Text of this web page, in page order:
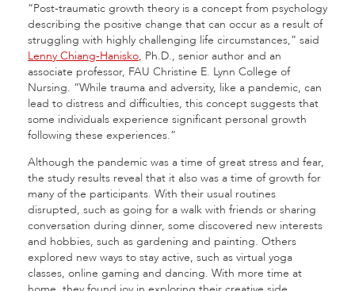
“Post-traumatic growth theory is a concept from psychology
describing the positive change that can occur as a result of
struggling with highly challenging life circumstances,” said
Lenny Chiang-Hanisko, Ph.D., senior author and an
associate professor, FAU Christine E. Lynn College of
Nursing. “While trauma and adversity, like a pandemic, can
lead to distress and difficulties, this concept suggests that
some individuals experience significant personal growth
following these experiences.”
Although the pandemic was a time of great stress and fear,
the study results reveal that it also was a time of growth for
many of the participants. With their usual routines
disrupted, such as going for a walk with friends or sharing
conversation during dinner, some discovered new interests
and hobbies, such as gardening and painting. Others
explored new ways to stay active, such as virtual yoga
classes, online gaming and dancing. With more time at